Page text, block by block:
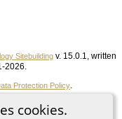
cookies.
Sitebuilding v. 15.0.1, written
2026.
Protection Policy